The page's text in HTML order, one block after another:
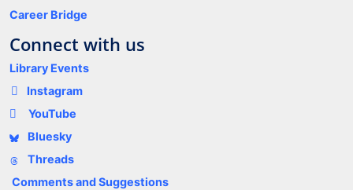
Career Bridge
Connect with us
Library Events
Instagram
YouTube
Bluesky
Threads
Comments and Suggestions